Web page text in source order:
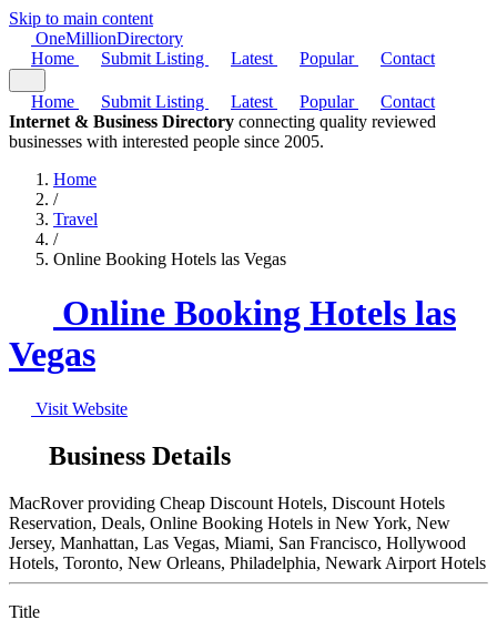
Skip to main content
OneMillionDirectory
Home
Submit Listing Latest Popular Contact
Home Submit Listing Latest Popular
Contact
Internet & Business Directory connecting quality reviewed
businesses with interested people since 2005.
Home
/
Travel
/
Online Booking Hotels las Vegas
Online Booking Hotels las
Vegas
Visit Website
Business Details
MacRover providing Cheap Discount Hotels, Discount Hotels
Reservation, Deals, Online Booking Hotels in New York, New
Jersey, Manhattan, Las Vegas, Miami, San Francisco, Hollywood
Hotels, Toronto, New Orleans, Philadelphia, Newark Airport Hotels
Title